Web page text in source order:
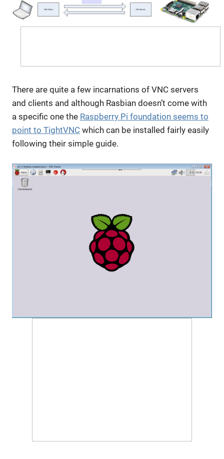
There are quite a few incarnations of VNC servers
and clients and although Rasbian doesn’t come with
a specific one the Raspberry Pi foundation seems to
point to TightVNC which can be installed fairly easily
following their simple guide.